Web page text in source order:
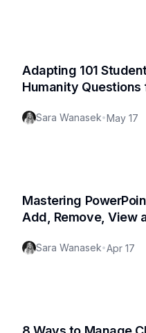
Adapting 101
Humanity Questions
Sara Wanasek•May 17
Mastering
Add, Remove, View
Sara Wanasek•Apr 17